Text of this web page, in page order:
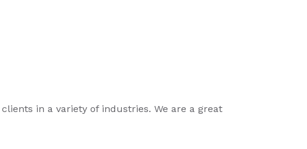
in a variety of industries. We are a great